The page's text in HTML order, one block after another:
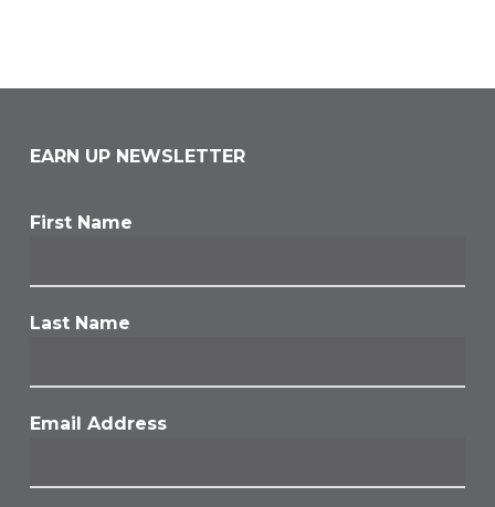
EARN UP NEWSLETTER
First Name
Last Name
Email Address